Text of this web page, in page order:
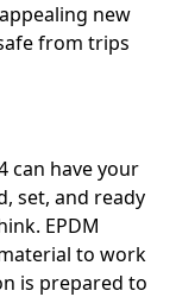
new
from trips
can have your
set, and ready
EPDM
to work
is prepared to